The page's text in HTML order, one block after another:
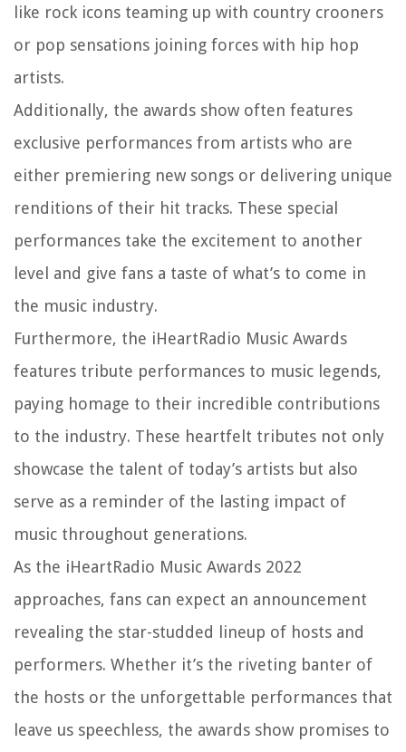
like rock icons teaming up with country crooners
or pop sensations joining forces with hip hop
artists.
Additionally, the awards show often features
exclusive performances from artists who are
either premiering new songs or delivering unique
renditions of their hit tracks. These special
performances take the excitement to another
level and give fans a taste of what’s to come in
the music industry.
Furthermore, the iHeartRadio Music Awards
features tribute performances to music legends,
paying homage to their incredible contributions
to the industry. These heartfelt tributes not only
showcase the talent of today’s artists but also
serve as a reminder of the lasting impact of
music throughout generations.
As the iHeartRadio Music Awards 2022
approaches, fans can expect an announcement
revealing the star-studded lineup of hosts and
performers. Whether it’s the riveting banter of
the hosts or the unforgettable performances that
leave us speechless, the awards show promises to